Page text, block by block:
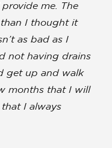
me . The
than I thought it
as bad as I
not having drains
get up and walk
months that I will
I always